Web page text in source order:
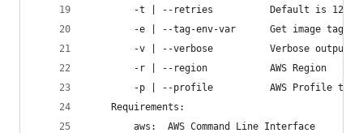
-t | --retries          Default is 12
-e | --tag-env-var      Get image tag
        -v | --verbose          Verbose output
        -r | --region           AWS Region
-p | --profile          AWS Profile to
    Requirements:
        aws:  AWS Command Line Interface